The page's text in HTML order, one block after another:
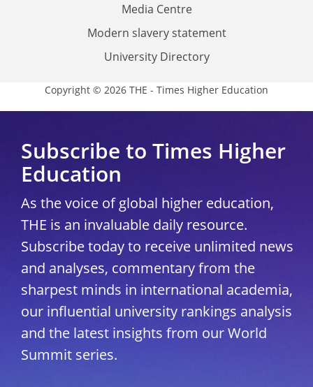
Media Centre
Modern slavery statement
University Directory
Copyright © 2026 THE - Times Higher Education
Subscribe to Times Higher
Education
As the voice of global higher education,
THE is an invaluable daily resource.
Subscribe today to receive unlimited news
and analyses, commentary from the
sharpest minds in international academia,
our influential university rankings analysis
and the latest insights from our World
Summit series.